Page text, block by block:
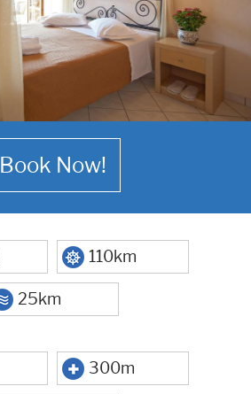
Book Now!
110km
25km
300m